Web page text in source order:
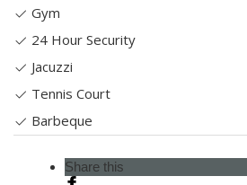
Gym
24 Hour Security
Jacuzzi
Tennis Court
Barbeque
Share this